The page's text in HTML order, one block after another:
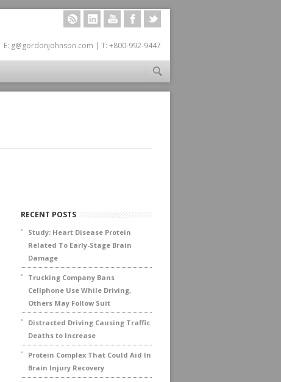
FACEBOOK
YOUTUBE
LINKEDIN
RSS
E: g@gordonjohnson.com | T: +800-992-9447
RECENT POSTS
Study: Heart Disease Protein
Related To Early-Stage Brain
Damage
Trucking Company Bans
Cellphone Use While Driving,
Others May Follow Suit
Distracted Driving Causing Traffic
Deaths to Increase
Protein Complex That Could Aid In
Brain Injury Recovery